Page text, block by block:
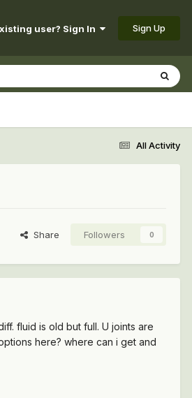
user? Sign In Sign Up
All Activity
Share Followers 0
fluid is old but full. U joints are
here? where can i get and